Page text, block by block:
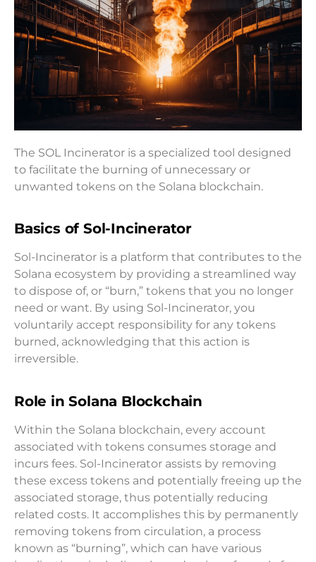
The SOL Incinerator is a specialized tool designed
to facilitate the burning of unnecessary or
unwanted tokens on the Solana blockchain.
Basics of Sol-Incinerator
Sol-Incinerator is a platform that contributes to the
Solana ecosystem by providing a streamlined way
to dispose of, or “burn,” tokens that you no longer
need or want. By using Sol-Incinerator, you
voluntarily accept responsibility for any tokens
burned, acknowledging that this action is
irreversible.
Role in Solana Blockchain
Within the Solana blockchain, every account
associated with tokens consumes storage and
incurs fees. Sol-Incinerator assists by removing
these excess tokens and potentially freeing up the
associated storage, thus potentially reducing
related costs. It accomplishes this by permanently
removing tokens from circulation, a process
known as “burning”, which can have various